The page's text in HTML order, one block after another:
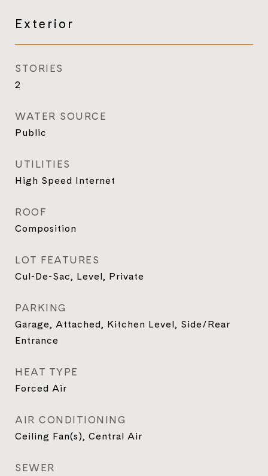
Exterior
STORIES
2
WATER SOURCE
Public
UTILITIES
High Speed Internet
ROOF
Composition
LOT FEATURES
Cul-De-Sac, Level, Private
PARKING
Garage, Attached, Kitchen Level, Side/Rear
Entrance
HEAT TYPE
Forced Air
AIR CONDITIONING
Ceiling Fan(s), Central Air
SEWER